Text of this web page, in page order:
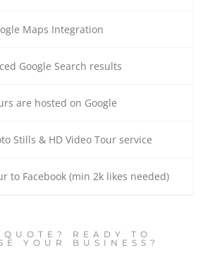
Maps Integration
Google Search results
are hosted on Google
Stills & HD Video Tour service
to Facebook (min 2k likes needed)
READY TO
YOUR BUSINESS?